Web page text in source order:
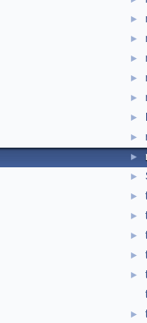
►
►
►
►
►
►
►
►
►
►
►
►
►
►
►